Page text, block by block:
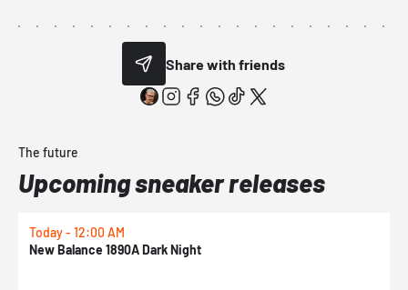
Share with friends
The future
Upcoming sneaker releases
Today - 12:00 AM
New Balance 1890A Dark Night